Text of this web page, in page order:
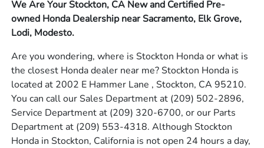
We Are Your Stockton, CA New and Certified Pre-
owned Honda Dealership near Sacramento, Elk Grove,
Lodi, Modesto.
Are you wondering, where is Stockton Honda or what is
the closest Honda dealer near me? Stockton Honda is
located at 2002 E Hammer Lane , Stockton, CA 95210.
You can call our Sales Department at (209) 502-2896,
Service Department at (209) 320-6700, or our Parts
Department at (209) 553-4318. Although Stockton
Honda in Stockton, California is not open 24 hours a day,